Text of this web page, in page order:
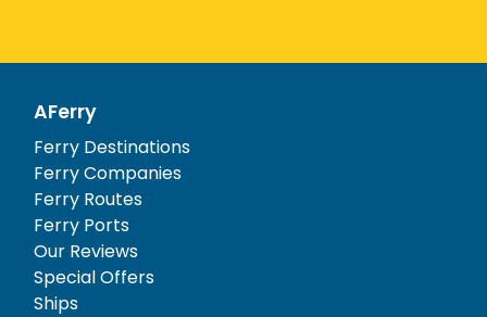
AFerry
Ferry Destinations
Ferry Companies
Ferry Routes
Ferry Ports
Our Reviews
Special Offers
Ships